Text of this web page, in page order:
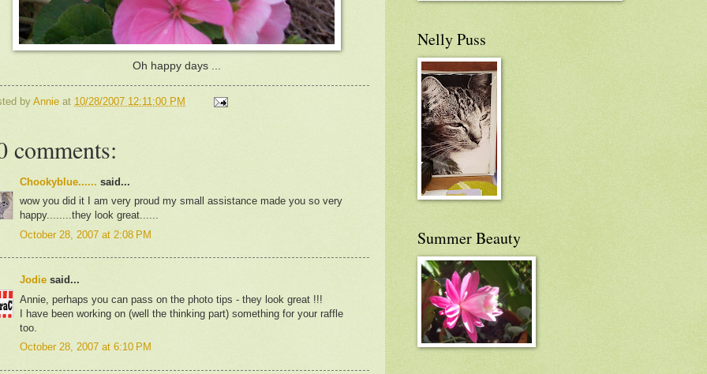
Oh happy days ...
by Annie at 10/28/2007 12:11:00 PM
comments:
Chookyblue...... said...
wow you did it I am very proud my small assistance made you so very
happy........they look great......
October 28, 2007 at 2:08 PM
Jodie said...
Annie, perhaps you can pass on the photo tips - they look great !!!
I have been working on (well the thinking part) something for your raffle
too.
October 28, 2007 at 6:10 PM
Nelly Puss
Summer Beauty